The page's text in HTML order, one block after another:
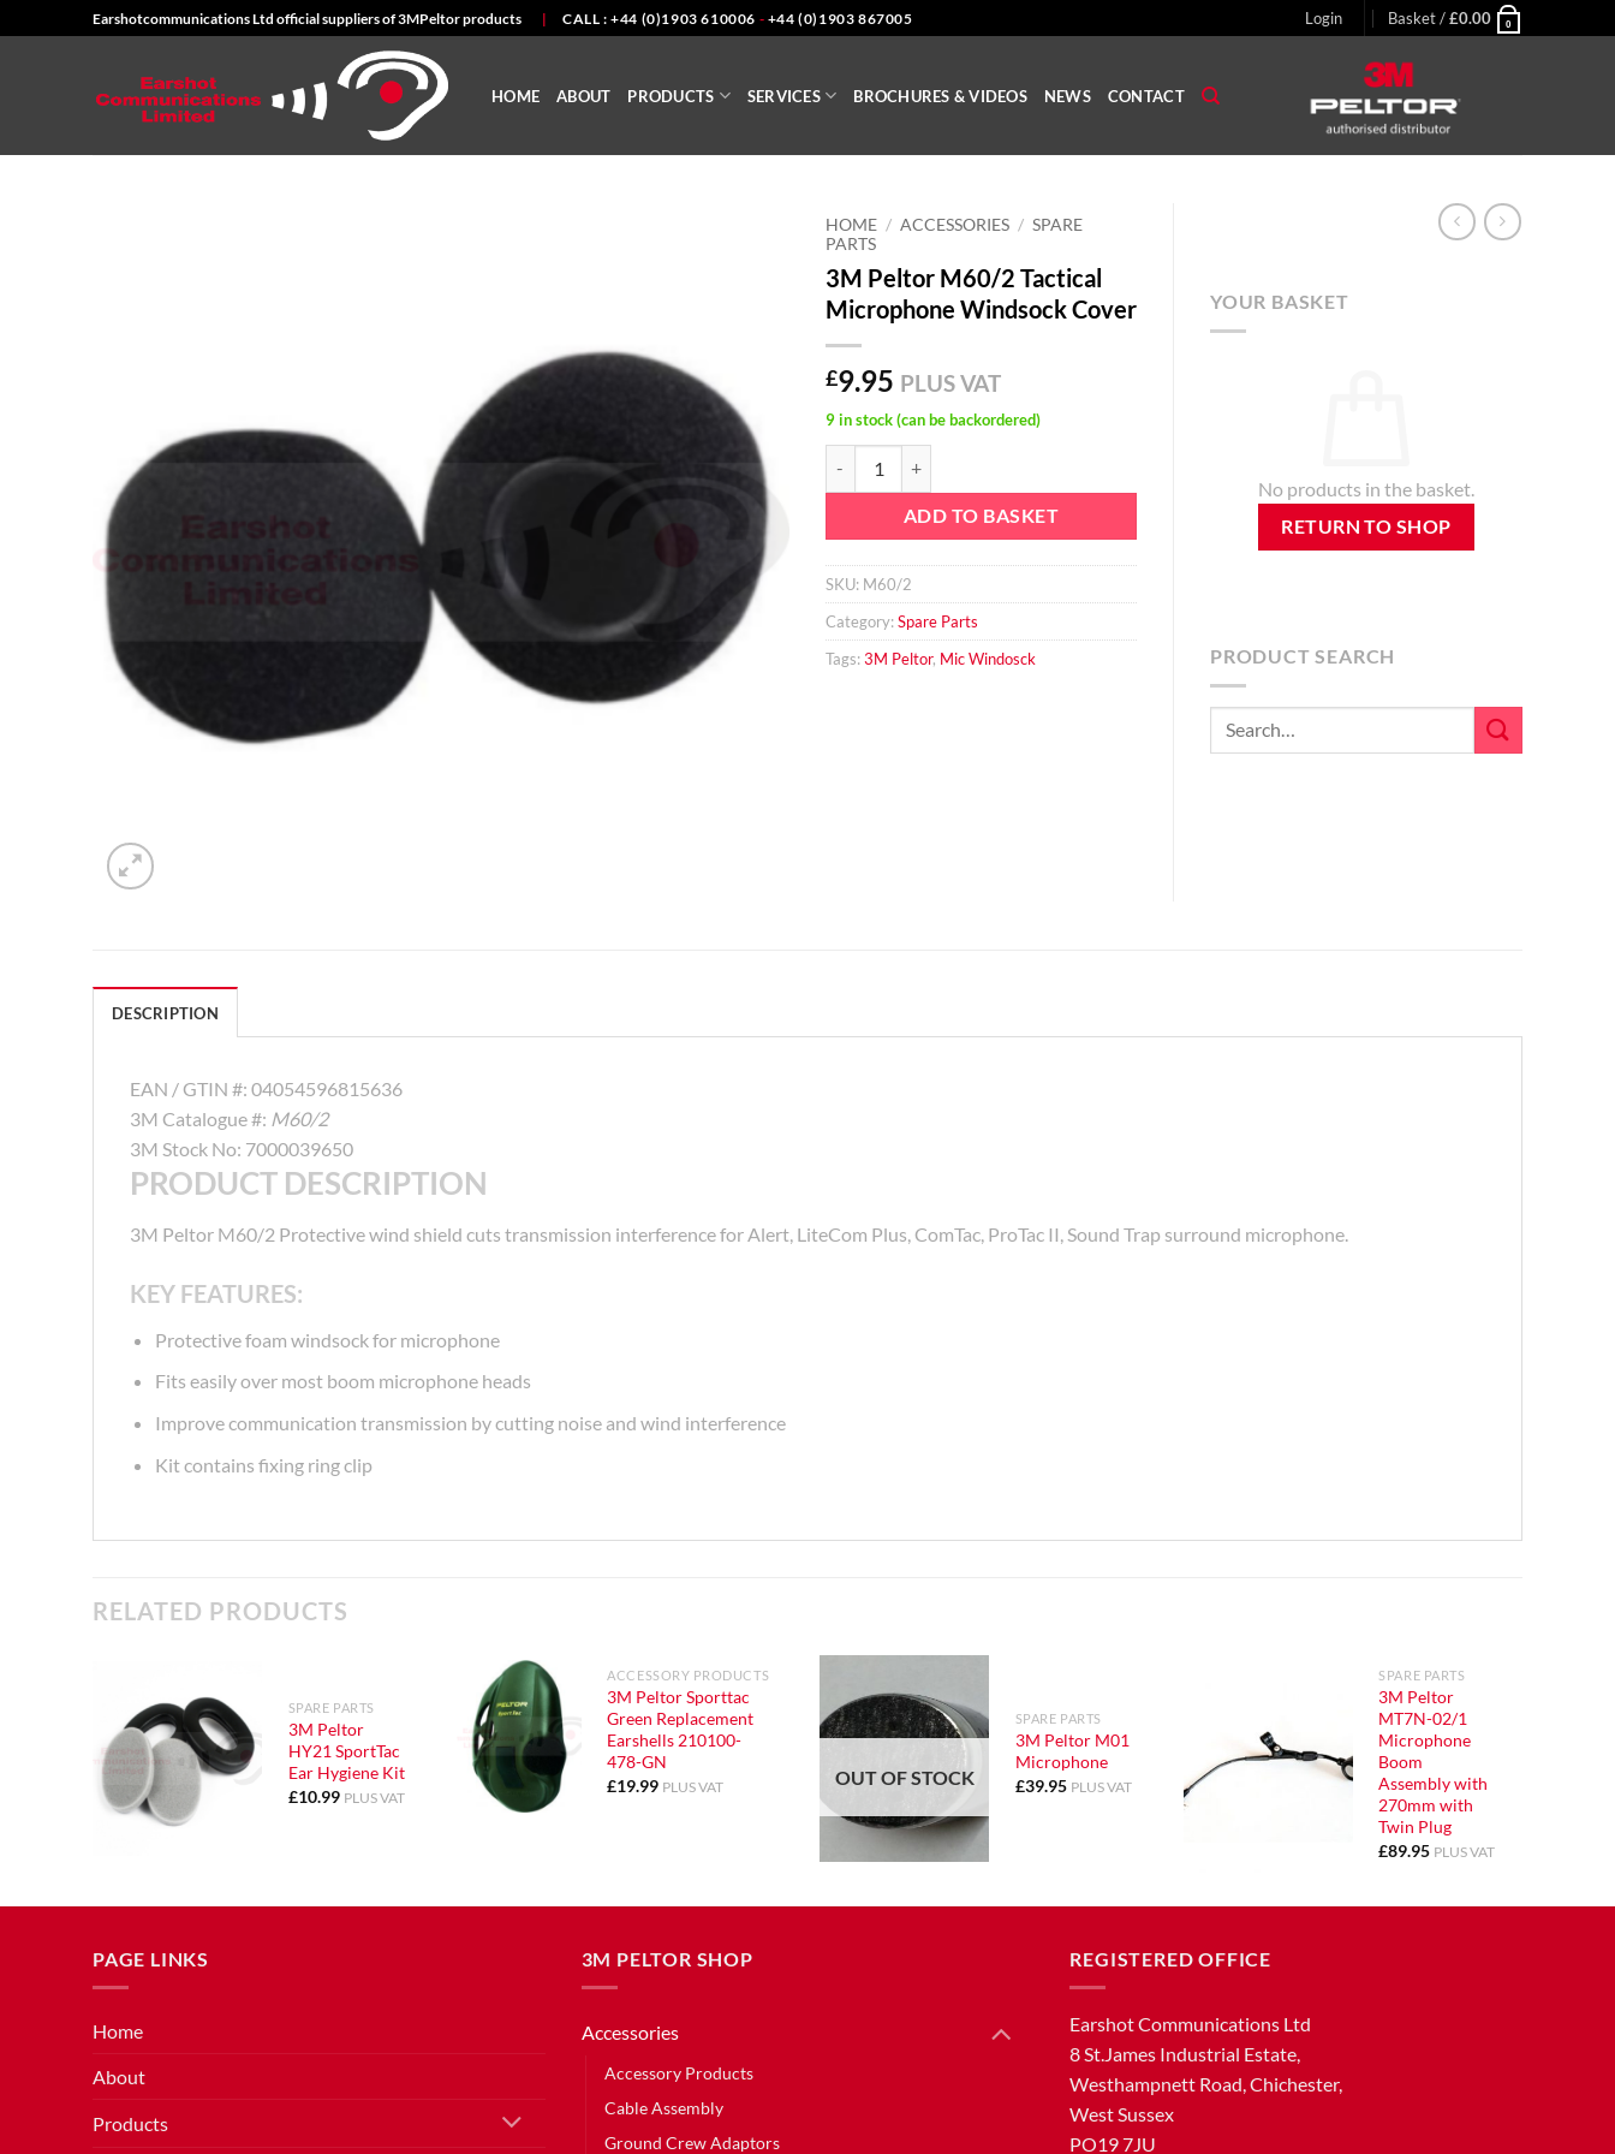
to
Earshotcommunications Ltd official suppliers of 3MPeltor products | CALL : +44 (0)1903 610006 - +44 (0)1903 867005 Login Basket /£0.00 0
HOME ABOUT PRODUCTS SERVICES BROCHURES & VIDEOS NEWS CONTACT
HOME / ACCESSORIES / SPARE
PARTS
3M Peltor M60/2 Tactical
Microphone Windsock Cover
£9.95 PLUS VAT
9 in stock (can be backordered)
ADD TO BASKET
SKU: M60/2
Category:Spare Parts
Tags:3M Peltor, Mic Windosck
YOUR BASKET
No products in the basket.
RETURN TO SHOP
PRODUCT SEARCH
Search
DESCRIPTION
EAN / GTIN #: 04054596815636
3M Catalogue #: M60/2
3M Stock No: 7000039650
PRODUCT DESCRIPTION
3M Peltor M60/2 Protective wind shield cuts transmission interference for Alert, LiteCom Plus, ComTac, ProTac II, Sound Trap surround microphone.
KEY FEATURES:
Protective foam windsock for microphone
Fits easily over most boom microphone heads
Improve communication transmission by cutting noise and wind interference
Kit contains fixing ring clip
RELATED PRODUCTS
SPARE PARTS
3M Peltor
HY21 SportTac
Ear Hygiene Kit
£10.99 PLUS VAT
ACCESSORY PRODUCTS
3M Peltor Sporttac
Green Replacement
Earshells 210100-
478-GN
£19.99 PLUS VAT OUT OF STOCK
SPARE PARTS
3M Peltor M01
Microphone
£39.95 PLUS VAT
SPARE PARTS
3M Peltor
MT7N-02/1
Microphone
Boom
Assembly with
270mm with
Twin Plug
£89.95 PLUS VAT
PAGE LINKS
Home
About
Products
3M PELTOR SHOP
Accessories
Accessory Products
Cable Assembly
Ground Crew Adaptors
REGISTERED OFFICE
Earshot Communications Ltd
8 St.James Industrial Estate,
Westhampnett Road, Chichester,
West Sussex
PO19 7JU